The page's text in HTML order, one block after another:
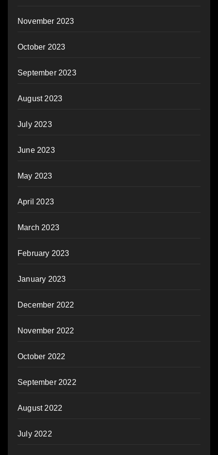
November 2023
October 2023
September 2023
August 2023
July 2023
June 2023
May 2023
April 2023
March 2023
February 2023
January 2023
December 2022
November 2022
October 2022
September 2022
August 2022
July 2022